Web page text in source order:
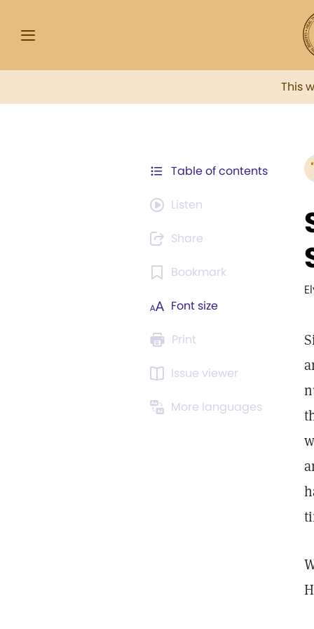
This
Table of contents
Listen
Share
Bookmark
Font size
Print
Issue viewer
More languages